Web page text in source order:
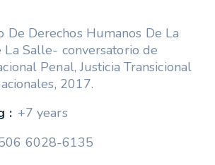
De Derechos Humanos De La
La Salle- conversatorio de
Penal, Justicia Transicional
2017.
: +7 years
6028-6135